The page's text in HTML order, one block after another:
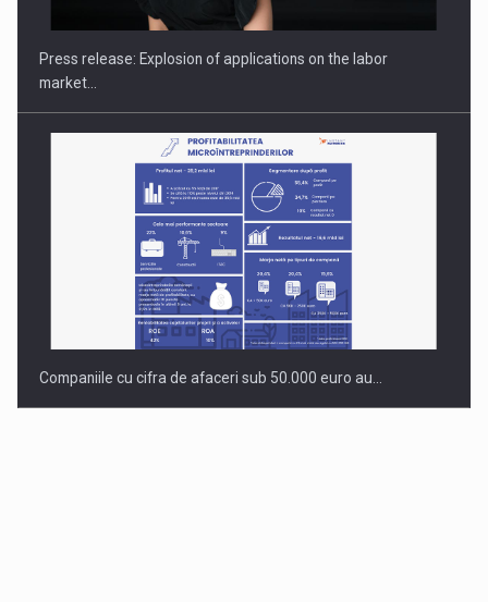
Press release: Explosion of applications on the labor
market…
Companiile cu cifra de afaceri sub 50.000 euro au…